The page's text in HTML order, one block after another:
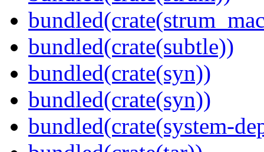
bundled(crate(subtle))
bundled(crate(syn))
bundled(crate(syn))
bundled(crate(system-